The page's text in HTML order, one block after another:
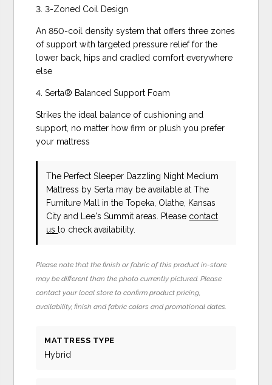
3. 3-Zoned Coil Design
An 850-coil density system that offers three zones
of support with targeted pressure relief for the
lower back, hips and cradled comfort everywhere
else
4. Serta® Balanced Support Foam
Strikes the ideal balance of cushioning and
support, no matter how firm or plush you prefer
your mattress
The Perfect Sleeper Dazzling Night Medium
Mattress by Serta may be available at The
Furniture Mall in the Topeka, Olathe, Kansas
City and Lee's Summit areas. Please contact
usto check availability.
Please note that the finish or fabric of this product in-store
may be different than the photo currently pictured. Please
contact your local store to confirm product pricing,
availability, finish and fabric colors and promotional dates.
MATTRESS TYPE
Hybrid